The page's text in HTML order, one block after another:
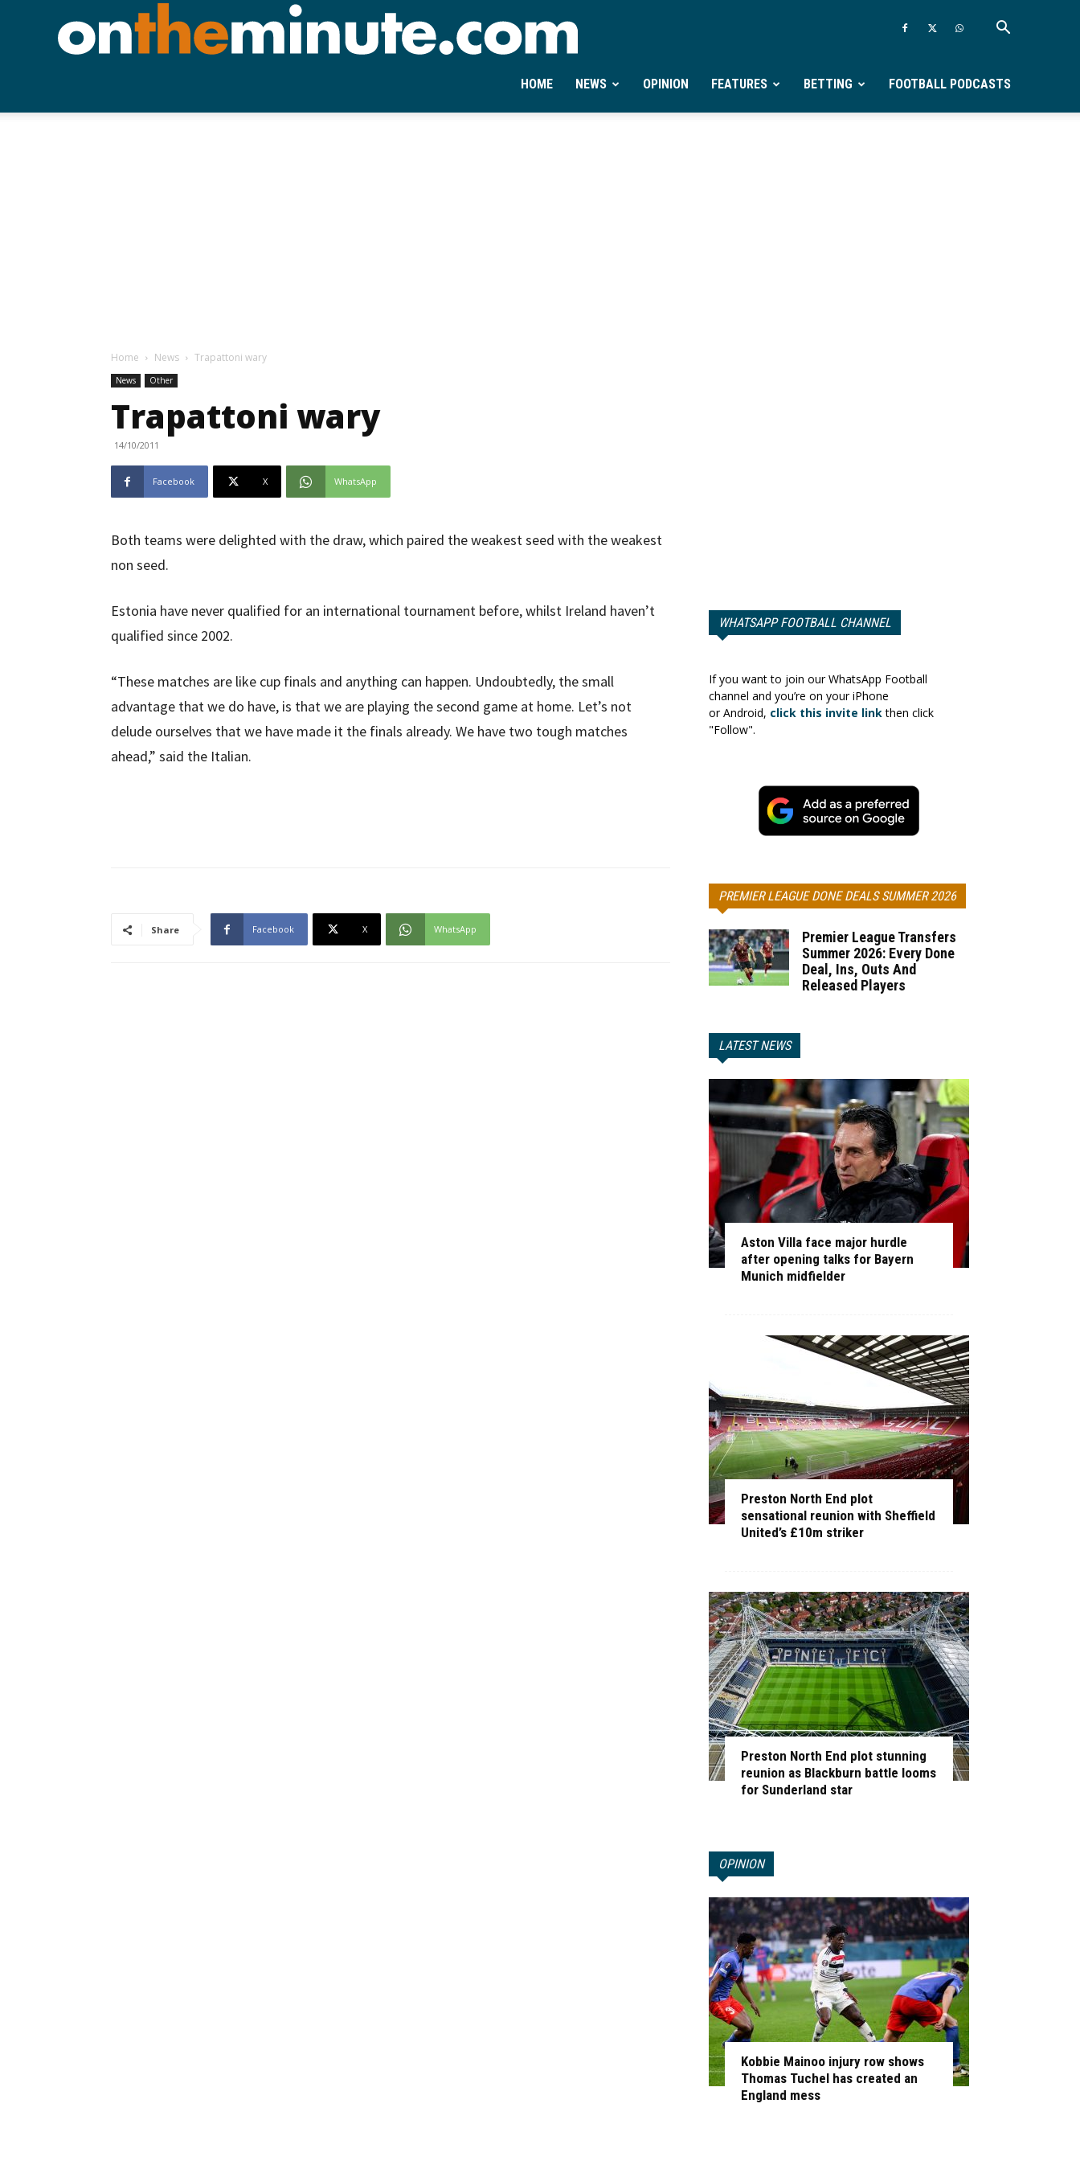
Ontheminute.com
HOME NEWS OPINION FEATURES BETTING FOOTBALL PODCASTS
Home News Trapattoni wary
News Other
Trapattoni wary
14/10/2011
Facebook X WhatsApp
Both teams were delighted with the draw, which paired the weakest seed with the weakest
non seed.
Estonia have never qualified for an international tournament before, whilst Ireland haven’t
qualified since 2002.
“These matches are like cup finals and anything can happen. Undoubtedly, the small
advantage that we do have, is that we are playing the second game at home. Let’s not
delude ourselves that we have made it the finals already. We have two tough matches
ahead,” said the Italian.
Share Facebook X WhatsApp
WHATSAPP FOOTBALL CHANNEL
If you want to join our WhatsApp Football
channel and you’re on your iPhone
or Android, click this invite linkthen click
"Follow".
PREMIER LEAGUE DONE DEALS SUMMER 2026
Premier League Transfers
Summer 2026: Every Done
Deal, Ins, Outs And
Released Players
LATEST NEWS
Aston Villa face major hurdle
after opening talks for Bayern
Munich midfielder
Preston North End plot
sensational reunion with Sheffield
United’s £10m striker
Preston North End plot stunning
reunion as Blackburn battle looms
for Sunderland star
OPINION
Kobbie Mainoo injury row shows
Thomas Tuchel has created an
England mess